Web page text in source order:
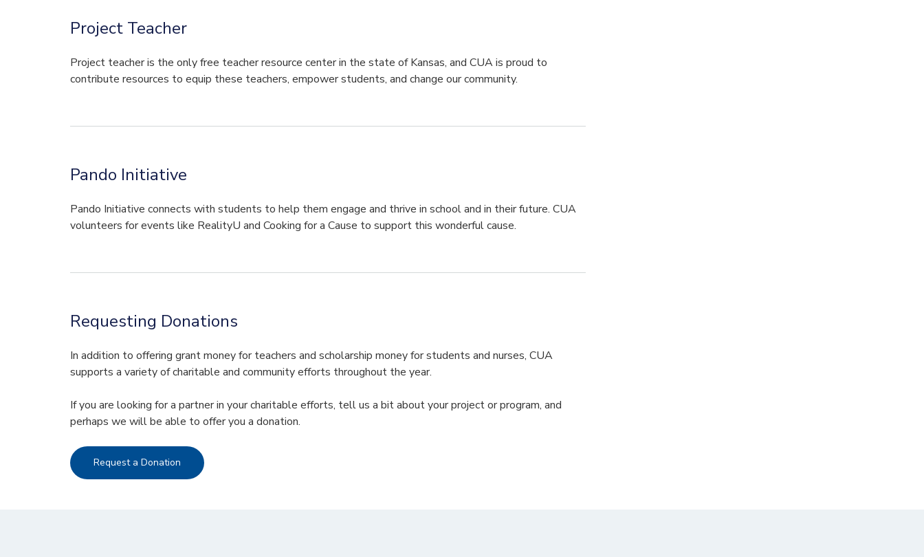
Project Teacher
Project teacher is the only free teacher resource center in the state of Kansas, and CUA is proud to
contribute resources to equip these teachers, empower students, and change our community.
Pando Initiative
Pando Initiative connects with students to help them engage and thrive in school and in their future. CUA
volunteers for events like RealityU and Cooking for a Cause to support this wonderful cause.
Requesting Donations
In addition to offering grant money for teachers and scholarship money for students and nurses, CUA
supports a variety of charitable and community efforts throughout the year.
If you are looking for a partner in your charitable efforts, tell us a bit about your project or program, and
perhaps we will be able to offer you a donation.
Request a Donation